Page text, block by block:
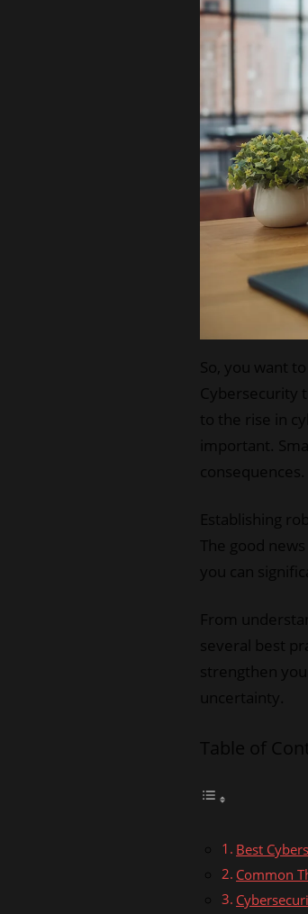
So, you want
Cybersecurity
to the rise in
important.
consequences.
Establishing
The good
you can
From
several best
strengthen
uncertainty.
Table of
Best
Common